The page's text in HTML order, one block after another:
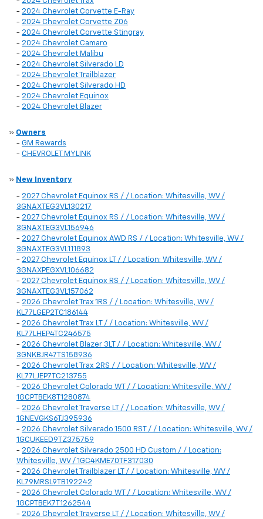
- 2024 Chevrolet Corvette E-Ray
- 2024 Chevrolet Corvette Z06
- 2024 Chevrolet Corvette Stingray
- 2024 Chevrolet Camaro
- 2024 Chevrolet Malibu
- 2024 Chevrolet Silverado LD
- 2024 Chevrolet Trailblazer
- 2024 Chevrolet Silverado HD
- 2024 Chevrolet Equinox
- 2024 Chevrolet Blazer
» Owners
- GM Rewards
- CHEVROLET MYLINK
» New Inventory
- 2027 Chevrolet Equinox RS / / Location: Whitesville, WV /
3GNAXTEG3VL130217
- 2027 Chevrolet Equinox RS / / Location: Whitesville, WV /
3GNAXTEG3VL156946
- 2027 Chevrolet Equinox AWD RS / / Location: Whitesville, WV /
3GNAXTEG3VL111893
- 2027 Chevrolet Equinox LT / / Location: Whitesville, WV /
3GNAXPEGXVL106682
- 2027 Chevrolet Equinox RS / / Location: Whitesville, WV /
3GNAXTEG3VL157062
- 2026 Chevrolet Trax 1RS / / Location: Whitesville, WV /
KL77LGEP2TC186144
- 2026 Chevrolet Trax LT / / Location: Whitesville, WV /
KL77LHEP4TC246575
- 2026 Chevrolet Blazer 3LT / / Location: Whitesville, WV /
3GNKBJR47TS158936
- 2026 Chevrolet Trax 2RS / / Location: Whitesville, WV /
KL77LJEP7TC213755
- 2026 Chevrolet Colorado WT / / Location: Whitesville, WV /
1GCPTBEK8T1280874
- 2026 Chevrolet Traverse LT / / Location: Whitesville, WV /
1GNEVGKS6TJ395936
- 2026 Chevrolet Silverado 1500 RST / / Location: Whitesville, WV /
1GCUKEED9TZ375759
- 2026 Chevrolet Silverado 2500 HD Custom / / Location:
Whitesville, WV / 1GC4KME70TF317030
- 2026 Chevrolet Trailblazer LT / / Location: Whitesville, WV /
KL79MRSL9TB192242
- 2026 Chevrolet Colorado WT / / Location: Whitesville, WV /
1GCPTBEK7T1262544
- 2026 Chevrolet Traverse LT / / Location: Whitesville, WV /